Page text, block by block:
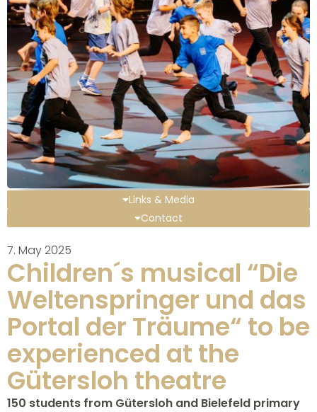
7. May 2025
Children´s musical “Die
Weltenspringer und das
Portal der Träume“ to be
experienced at the
Gütersloh theatre
150 students from Gütersloh and Bielefeld primary
Links & Media
Contact